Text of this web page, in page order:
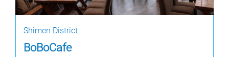
Shimen District
BoBoCafe